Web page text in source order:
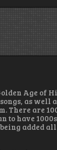
Age of
as well
There are
to have
added all